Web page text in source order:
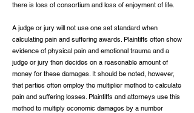
there is loss of consortium and loss of enjoyment of life.
A judge or jury will not use one set standard when
calculating pain and suffering awards. Plaintiffs often show
evidence of physical pain and emotional trauma and a
judge or jury then decides on a reasonable amount of
money for these damages. It should be noted, however,
that parties often employ the multiplier method to calculate
pain and suffering losses. Plaintiffs and attorneys use this
method to multiply economic damages by a number